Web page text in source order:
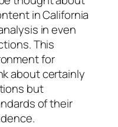
in California
in even
This
for
about certainly
but
of their